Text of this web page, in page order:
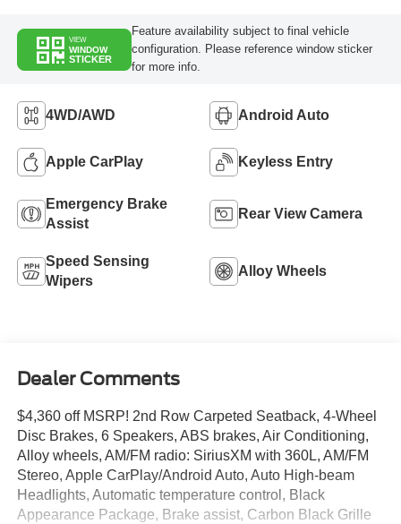
VIEW
WINDOW
STICKER
Feature availability subject to final vehicle
configuration. Please reference window sticker
for more info.
4WD/AWD Android Auto
Apple CarPlay Keyless Entry
Emergency Brake
Assist
Rear View Camera
Speed Sensing
Wipers
Alloy Wheels
Dealer Comments
$4,360 off MSRP! 2nd Row Carpeted Seatback, 4-Wheel
Disc Brakes, 6 Speakers, ABS brakes, Air Conditioning,
Alloy wheels, AM/FM radio: SiriusXM with 360L, AM/FM
Stereo, Apple CarPlay/Android Auto, Auto High-beam
Headlights, Automatic temperature control, Black
Appearance Package, Brake assist, Carbon Black Grille